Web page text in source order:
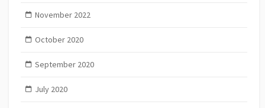
November 2022
October 2020
September 2020
July 2020